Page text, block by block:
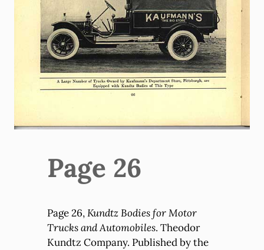
Page 26
Page 26,Kundtz Bodies for Motor
Trucks and Automobiles. Theodor
Kundtz Company. Published by the